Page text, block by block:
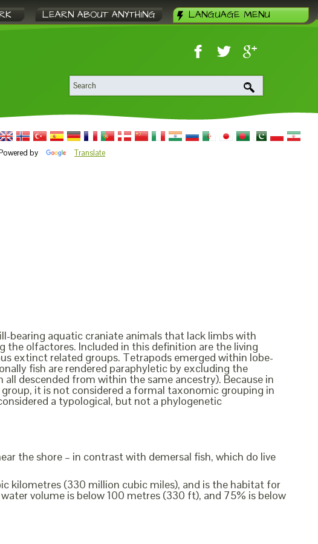
LEARN ABOUT ANYTHING LANGUAGE MENU
by Translate
bearing aquatic craniate animals that lack limbs with
olfactores. Included in this definition are the living
extinct related groups. Tetrapods emerged within lobe-
fish are rendered paraphyletic by excluding the
descended from within the same ancestry). Because in
it is not considered a formal taxonomic grouping in
a typological, but not a phylogenetic
the shore – in contrast with demersal fish, which do live
kilometres (330 million cubic miles), and is the habitat for
volume is below 100 metres (330 ft), and 75% is below